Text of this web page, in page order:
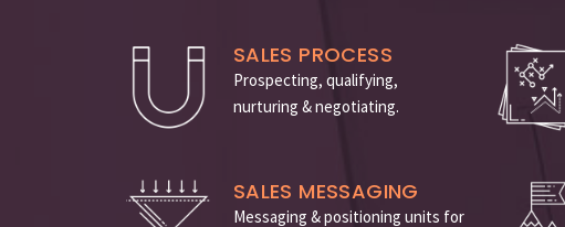
SALES PROCESS
Prospecting, qualifying,
nurturing & negotiating.
SALES MESSAGING
Messaging & positioning units for